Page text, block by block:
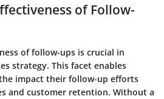
of Follow-
of follow-ups is crucial in
strategy. This facet enables
impact their follow-up efforts
and customer retention. Without a